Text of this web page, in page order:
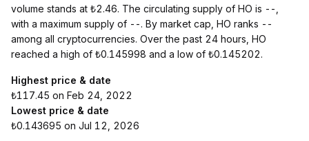
volume stands at ₺2.46. The circulating supply of HO is --,
with a maximum supply of --. By market cap, HO ranks --
among all cryptocurrencies. Over the past 24 hours, HO
reached a high of ₺0.145998 and a low of ₺0.145202.
Highest price & date
₺117.45 on Feb 24, 2022
Lowest price & date
₺0.143695 on Jul 12, 2026